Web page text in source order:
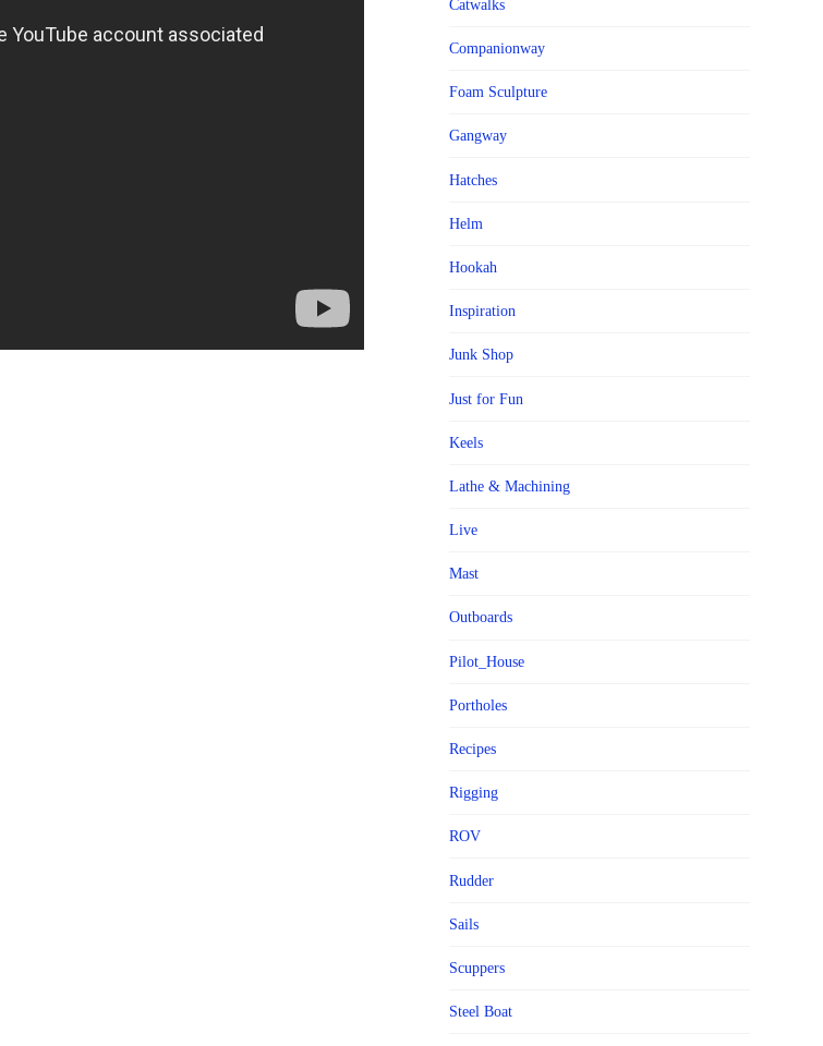
Catwalks
Companionway
Foam Sculpture
Gangway
Hatches
Helm
Hookah
Inspiration
Junk Shop
Just for Fun
Keels
Lathe & Machining
Live
Mast
Outboards
Pilot_House
Portholes
Recipes
Rigging
ROV
Rudder
Sails
Scuppers
Steel Boat